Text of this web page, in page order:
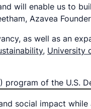
will enable us to
Azavea
as well as an
, University
of the U.S.
social impact